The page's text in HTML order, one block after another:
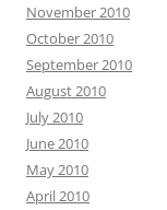
November 2010
October 2010
September 2010
August 2010
July 2010
June 2010
May 2010
April 2010